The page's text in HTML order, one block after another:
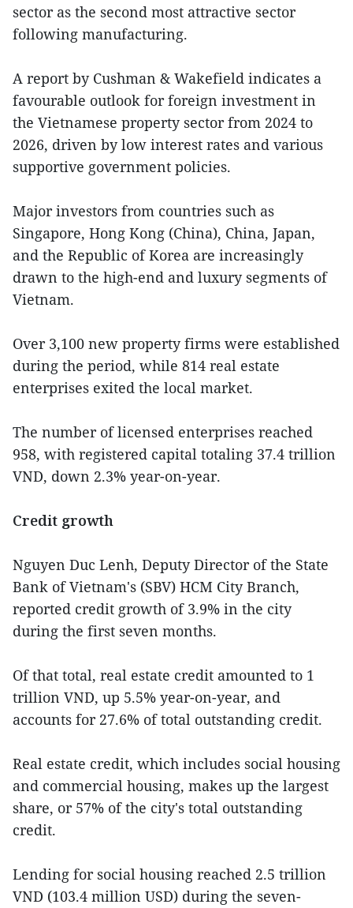
sector as the second most attractive sector
following manufacturing.
A report by Cushman & Wakefield indicates a
favourable outlook for foreign investment in
the Vietnamese property sector from 2024 to
2026, driven by low interest rates and various
supportive government policies.
Major investors from countries such as
Singapore, Hong Kong (China), China, Japan,
and the Republic of Korea are increasingly
drawn to the high-end and luxury segments of
Vietnam.
Over 3,100 new property firms were established
during the period, while 814 real estate
enterprises exited the local market.
The number of licensed enterprises reached
958, with registered capital totaling 37.4 trillion
VND, down 2.3% year-on-year.
Credit growth
Nguyen Duc Lenh, Deputy Director of the State
Bank of Vietnam's (SBV) HCM City Branch,
reported credit growth of 3.9% in the city
during the first seven months.
Of that total, real estate credit amounted to 1
trillion VND, up 5.5% year-on-year, and
accounts for 27.6% of total outstanding credit.
Real estate credit, which includes social housing
and commercial housing, makes up the largest
share, or 57% of the city's total outstanding
credit.
Lending for social housing reached 2.5 trillion
VND (103.4 million USD) during the seven-